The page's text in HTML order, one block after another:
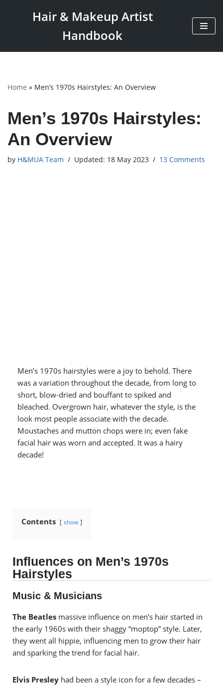
content
Hair & Makeup Artist
Handbook
Home » Men’s 1970s Hairstyles: An Overview
Men’s 1970s Hairstyles:
An Overview
by H&MUA Team 18 May 2023 13 Comments
Men’s 1970s hairstyles were a joy to behold. There
was a variation throughout the decade, from long to
short, blow-dried and bouffant to spiked and
bleached. Overgrown hair, whatever the style, is the
look most people associate with the decade.
Moustaches and mutton chops were in; even fake
facial hair was worn and accepted. It was a hairy
decade!
Contents show
Influences on Men’s 1970s
Hairstyles
Music & Musicians
The Beatles massive influence on men’s hair started in
the early 1960s with their shaggy “moptop” style. Later,
they went all hippie, influencing men to grow their hair
and sparking the trend for facial hair.
Elvis Presley had been a style icon for a few decades –